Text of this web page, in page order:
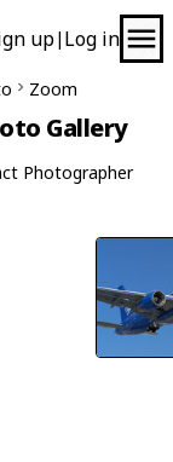
up| Log in
Zoom
Gallery
Photographer